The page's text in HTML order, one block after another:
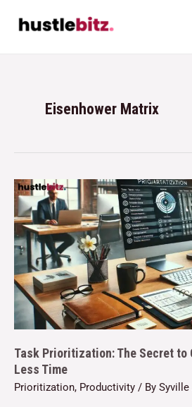
Eisenhower Matrix
Task Prioritization: The Secret to
Less Time
Prioritization, Productivity / By Syville